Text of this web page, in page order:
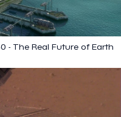
- The Real Future of Earth